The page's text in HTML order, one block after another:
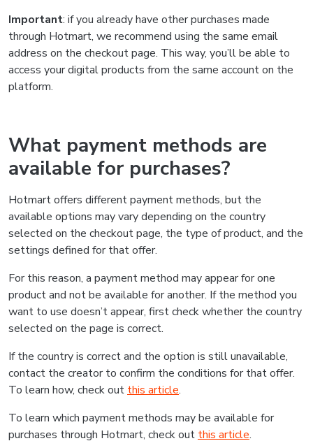
Important: if you already have other purchases made
through Hotmart, we recommend using the same email
address on the checkout page. This way, you’ll be able to
access your digital products from the same account on the
platform.
What payment methods are
available for purchases?
Hotmart offers different payment methods, but the
available options may vary depending on the country
selected on the checkout page, the type of product, and the
settings defined for that offer.
For this reason, a payment method may appear for one
product and not be available for another. If the method you
want to use doesn’t appear, first check whether the country
selected on the page is correct.
If the country is correct and the option is still unavailable,
contact the creator to confirm the conditions for that offer.
To learn how, check out this article.
To learn which payment methods may be available for
purchases through Hotmart, check out this article.